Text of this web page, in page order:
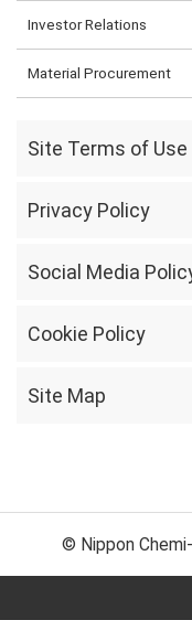
Investor Relations
Material Procurement
Site Terms of Use
Privacy Policy
Social Media
Cookie Policy
Site Map
© Nippon